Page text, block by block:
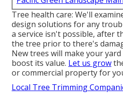
Tree health care: We'll
design solutions for any
a service isn't possible, after
the tree prior to there's
New trees will make your
boost its value. Let us grow
or commercial property for
Local Tree Trimming